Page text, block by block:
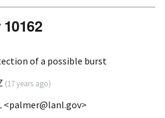
of a possible burst
(17 years ago)
<palmer@lanl.gov>